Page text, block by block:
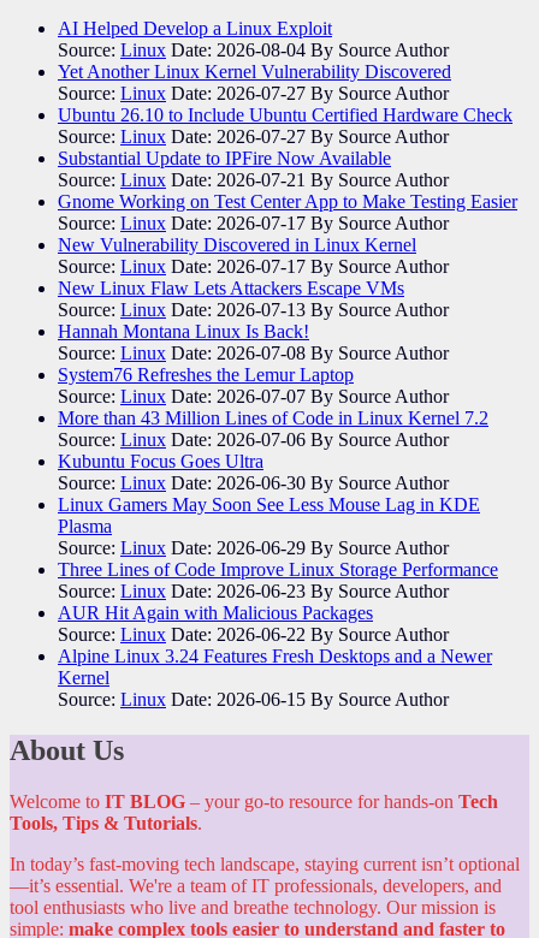
AI Helped Develop a Linux Exploit
Source: Linux Date: 2026-08-04 By Source Author
Yet Another Linux Kernel Vulnerability Discovered
Source: Linux Date: 2026-07-27 By Source Author
Ubuntu 26.10 to Include Ubuntu Certified Hardware Check
Source: Linux Date: 2026-07-27 By Source Author
Substantial Update to IPFire Now Available
Source: Linux Date: 2026-07-21 By Source Author
Gnome Working on Test Center App to Make Testing Easier
Source: Linux Date: 2026-07-17 By Source Author
New Vulnerability Discovered in Linux Kernel
Source: Linux Date: 2026-07-17 By Source Author
New Linux Flaw Lets Attackers Escape VMs
Source: Linux Date: 2026-07-13 By Source Author
Hannah Montana Linux Is Back!
Source: Linux Date: 2026-07-08 By Source Author
System76 Refreshes the Lemur Laptop
Source: Linux Date: 2026-07-07 By Source Author
More than 43 Million Lines of Code in Linux Kernel 7.2
Source: Linux Date: 2026-07-06 By Source Author
Kubuntu Focus Goes Ultra
Source: Linux Date: 2026-06-30 By Source Author
Linux Gamers May Soon See Less Mouse Lag in KDE
Plasma
Source: Linux Date: 2026-06-29 By Source Author
Three Lines of Code Improve Linux Storage Performance
Source: Linux Date: 2026-06-23 By Source Author
AUR Hit Again with Malicious Packages
Source: Linux Date: 2026-06-22 By Source Author
Alpine Linux 3.24 Features Fresh Desktops and a Newer
Kernel
Source: Linux Date: 2026-06-15 By Source Author
About Us
Welcome to IT BLOG – your go-to resource for hands-on Tech
Tools, Tips & Tutorials.
In today’s fast-moving tech landscape, staying current isn’t optional
—it’s essential. We're a team of IT professionals, developers, and
tool enthusiasts who live and breathe technology. Our mission is
simple: make complex tools easier to understand and faster to